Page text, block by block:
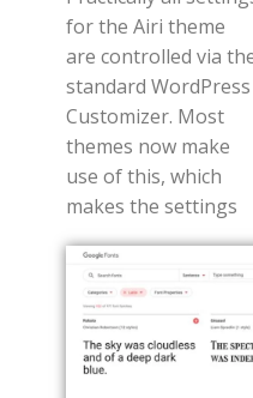
for the Airi theme
are controlled via
standard WordPress
Customizer. Most
themes now make
use of this, which
makes the settings
of settings for the
header, your
the footer, sidebar,
the shop, copyright,
font settings and so